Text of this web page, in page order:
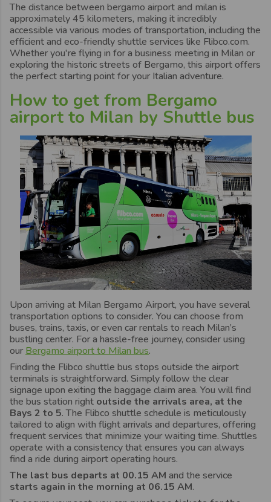
The distance between bergamo airport and milan is
approximately 45 kilometers, making it incredibly
accessible via various modes of transportation, including the
efficient and eco-friendly shuttle services like Flibco.com.
Whether you're flying in for a business meeting in Milan or
exploring the historic streets of Bergamo, this airport offers
the perfect starting point for your Italian adventure.
How to get from Bergamo
airport to Milan by Shuttle bus
Upon arriving at Milan Bergamo Airport, you have several
transportation options to consider. You can choose from
buses, trains, taxis, or even car rentals to reach Milan’s
bustling center. For a hassle-free journey, consider using
our Bergamo airport to Milan bus.
Finding the Flibco shuttle bus stops outside the airport
terminals is straightforward. Simply follow the clear
signage upon exiting the baggage claim area. You will find
the bus station right outside the arrivals area, at the
Bays 2 to 5. The Flibco shuttle schedule is meticulously
tailored to align with flight arrivals and departures, offering
frequent services that minimize your waiting time. Shuttles
operate with a consistency that ensures you can always
find a ride during airport operating hours.
The last bus departs at 00.15 AM and the service
starts again in the morning at 06.15 AM.